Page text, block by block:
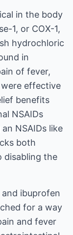
in the body
1, or COX-1,
hydrochloric
in
of fever,
effective
benefits
NSAIDs
NSAIDs like
both
disabling the
ibuprofen
for a way
and fever